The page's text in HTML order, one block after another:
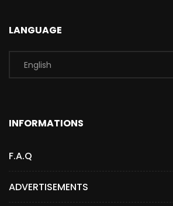
LANGUAGE
INFORMATIONS
F.A.Q
ADVERTISEMENTS